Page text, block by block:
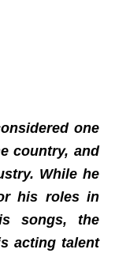
one
country, and
While he
his roles in
songs, the
acting talent